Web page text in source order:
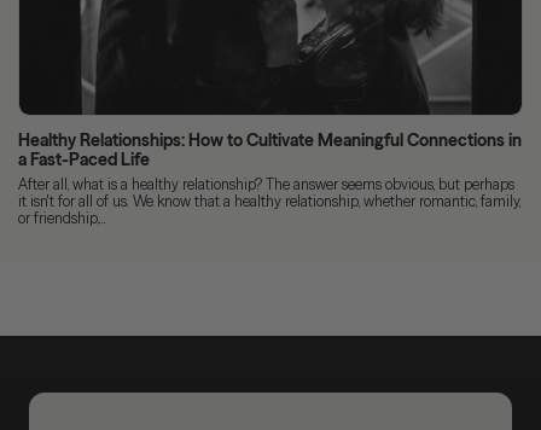
Healthy Relationships: How to Cultivate Meaningful Connections in
a Fast-Paced Life
After all, what is a healthy relationship? The answer seems obvious, but perhaps
it isn't for all of us. We know that a healthy relationship, whether romantic, family,
or friendship,...